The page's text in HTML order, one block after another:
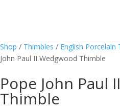
Shop / Thimbles / English Porcelain
John Paul II Wedgwood Thimble
Pope John Paul
Thimble